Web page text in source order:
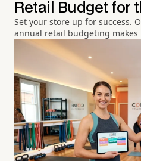
Retail Budget for
Set your store up for success.
annual retail budgeting makes